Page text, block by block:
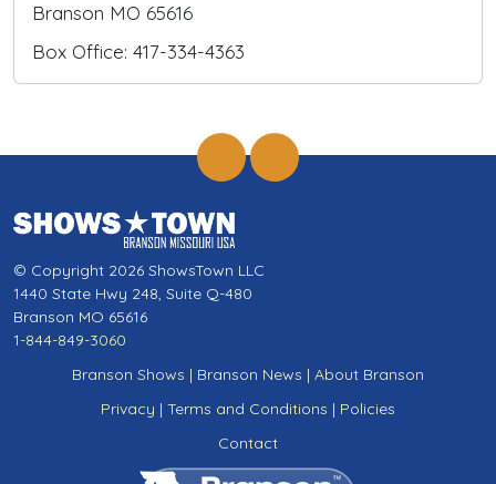
Branson MO 65616
Box Office: 417-334-4363
© Copyright 2026 ShowsTown LLC
1440 State Hwy 248, Suite Q-480
Branson MO 65616
1-844-849-3060
Branson Shows | Branson News | About Branson
Privacy | Terms and Conditions | Policies
Contact